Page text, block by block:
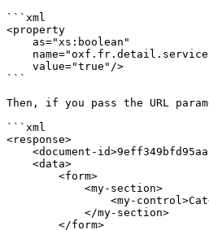
```xml
<property
```
Then, if you pass the URL
```xml
<response>